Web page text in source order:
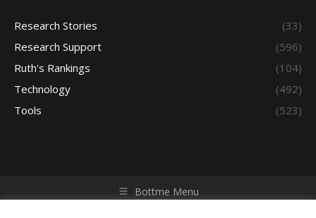
Research Stories
(33)
Research Support
(596)
Ruth's Rankings
(104)
Technology
(492)
Tools
(523)
Bottme Menu